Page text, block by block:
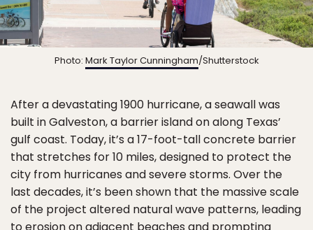
Photo: Mark Taylor Cunningham/Shutterstock
After a devastating 1900 hurricane, a seawall was
built in Galveston, a barrier island on along Texas’
gulf coast. Today, it’s a 17-foot-tall concrete barrier
that stretches for 10 miles, designed to protect the
city from hurricanes and severe storms. Over the
last decades, it’s been shown that the massive scale
of the project altered natural wave patterns, leading